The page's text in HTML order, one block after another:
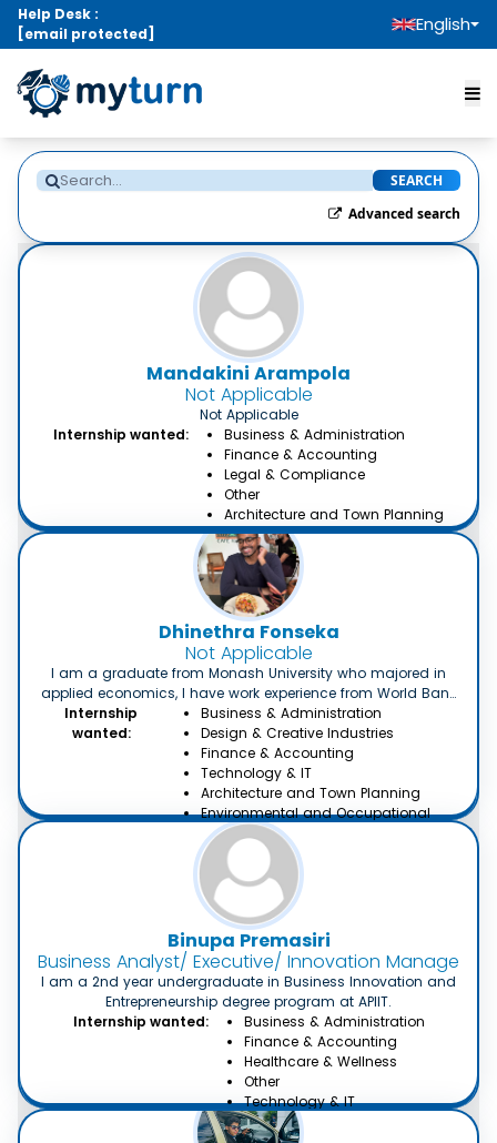
Help Desk :
[email protected]
English
Mandakini Arampola
Not Applicable
Not Applicable
Internship wanted:
Business & Administration
Finance & Accounting
Legal & Compliance
Other
Architecture and Town Planning
Dhinethra Fonseka
Not Applicable
I am a graduate from Monash University who majored in
applied economics, I have work experience from World Bank
as well as management experience working as a
management trainee in ALF Shipping Pvt Ltd. I am seeking a
job related to economics or management.
Internship
wanted:
Business & Administration
Design & Creative Industries
Finance & Accounting
Technology & IT
Architecture and Town Planning
Environmental and Occupational
Health
Binupa Premasiri
Business Analyst/ Executive/ Innovation Manager
I am a 2nd year undergraduate in Business Innovation and
Entrepreneurship degree program at APIIT.
Internship wanted:
Business & Administration
Finance & Accounting
Healthcare & Wellness
Other
Technology & IT
SEARCH
Advanced search